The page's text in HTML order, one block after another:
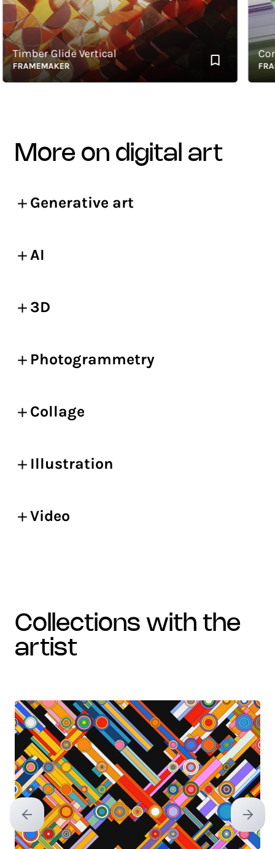
Glide Vertical
more on digital art
Generative art
AI
3D
Photogrammetry
Collage
Illustration
Video
collections with the
artist
Previous slide Next